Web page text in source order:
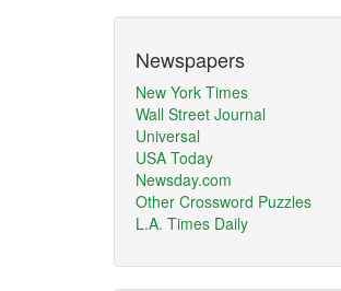
Newspapers
New York Times
Wall Street Journal
Universal
USA Today
Newsday.com
Other Crossword Puzzles
L.A. Times Daily